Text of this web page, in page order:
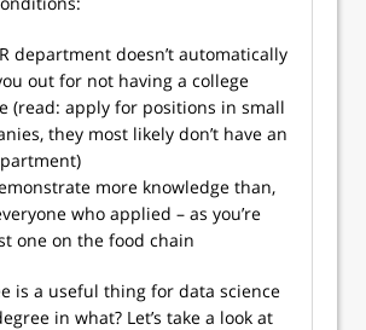
department doesn’t automatically
out for not having a college
(read: apply for positions in small
they most likely don’t have an
more knowledge than,
who applied – as you’re
one on the food chain
is a useful thing for data science
in what? Let’s take a look at